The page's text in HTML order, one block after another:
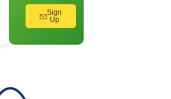
Sign
Up